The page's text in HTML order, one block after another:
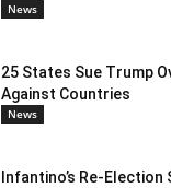
News
25 States Sue Trump
Against Countries
News
Infantino’s Re-